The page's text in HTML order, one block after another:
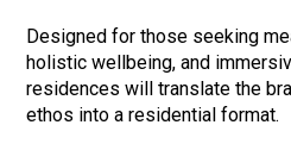
Designed for those seeking
holistic wellbeing, and
residences will translate the
ethos into a residential format.